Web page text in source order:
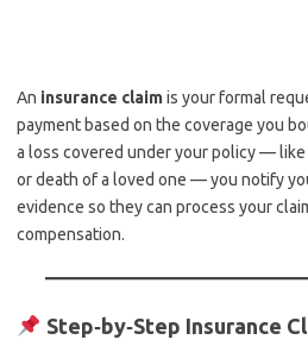
An insurance claimis your formal
payment based on the coverage you
a loss covered under your policy —
or death of a loved one — you notify
evidence so they can process your
compensation.
Step‑by‑Step Insurance